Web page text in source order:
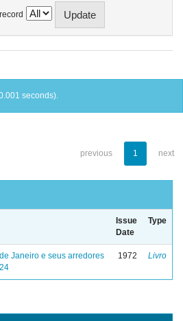
seconds).
previous 1 next
Issue
Date
Type
Janeiro e seus arredores
1972 Livro